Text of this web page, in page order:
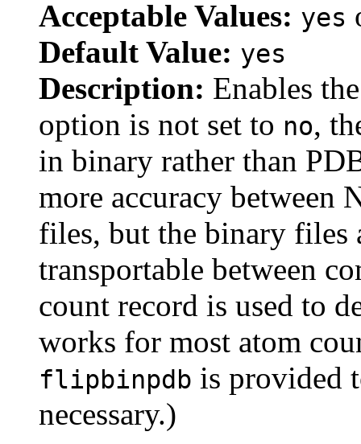
Acceptable Values: yes
Default Value: yes
Description: Enables
option is not set to no,
in binary rather than
more accuracy between
files, but the binary files
transportable between
count record is used to
works for most atom
flipbinpdb is provided
necessary.)